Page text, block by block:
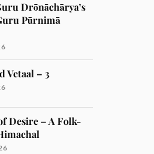
Drōnāchārya’s
Pūrnimā
Vetaal – 3
Desire – A Folk-